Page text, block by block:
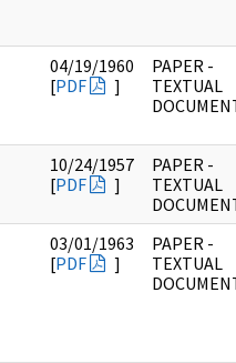
04/19/1960
[PDF ]
PAPER -
TEXTUAL
10/24/1957
[PDF ]
PAPER -
TEXTUAL
03/01/1963
[PDF ]
PAPER -
TEXTUAL